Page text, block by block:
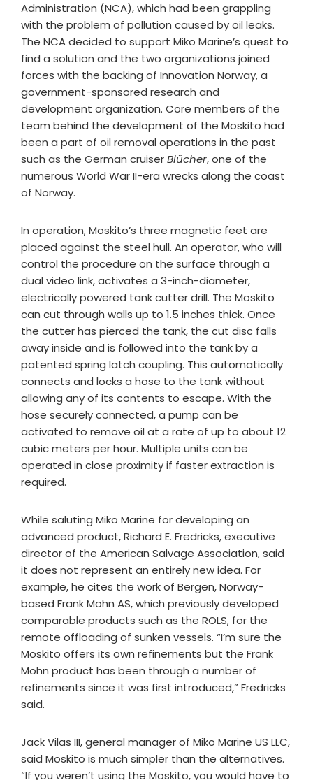
Administration (NCA), which had been grappling
with the problem of pollution caused by oil leaks.
The NCA decided to support Miko Marine’s quest to
find a solution and the two organizations joined
forces with the backing of Innovation Norway, a
government-sponsored research and
development organization. Core members of the
team behind the development of the Moskito had
been a part of oil removal operations in the past
such as the German cruiserBlücher, one of the
numerous World War II-era wrecks along the coast
of Norway.
In operation, Moskito’s three magnetic feet are
placed against the steel hull. An operator, who will
control the procedure on the surface through a
dual video link, activates a 3-inch-diameter,
electrically powered tank cutter drill. The Moskito
can cut through walls up to 1.5 inches thick. Once
the cutter has pierced the tank, the cut disc falls
away inside and is followed into the tank by a
patented spring latch coupling. This automatically
connects and locks a hose to the tank without
allowing any of its contents to escape. With the
hose securely connected, a pump can be
activated to remove oil at a rate of up to about 12
cubic meters per hour. Multiple units can be
operated in close proximity if faster extraction is
required.
While saluting Miko Marine for developing an
advanced product, Richard E. Fredricks, executive
director of the American Salvage Association, said
it does not represent an entirely new idea. For
example, he cites the work of Bergen, Norway-
based Frank Mohn AS, which previously developed
comparable products such as the ROLS, for the
remote offloading of sunken vessels. “I’m sure the
Moskito offers its own refinements but the Frank
Mohn product has been through a number of
refinements since it was first introduced,” Fredricks
said.
Jack Vilas III, general manager of Miko Marine US LLC,
said Moskito is much simpler than the alternatives.
“If you weren’t using the Moskito, you would have to